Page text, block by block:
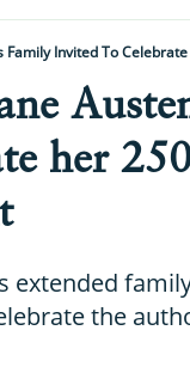
Family Invited To
her
extended
the